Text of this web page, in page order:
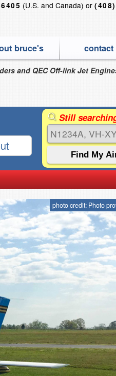
(U.S. and Canada) or
bruce's contact
and QEC Off-link Jet
Still
photo credit: Photo